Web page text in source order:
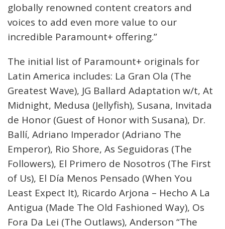
globally renowned content creators and
voices to add even more value to our
incredible Paramount+ offering.”
The initial list of Paramount+ originals for
Latin America includes: La Gran Ola (The
Greatest Wave), JG Ballard Adaptation w/t, At
Midnight, Medusa (Jellyfish), Susana, Invitada
de Honor (Guest of Honor with Susana), Dr.
Ballí, Adriano Imperador (Adriano The
Emperor), Rio Shore, As Seguidoras (The
Followers), El Primero de Nosotros (The First
of Us), El Día Menos Pensado (When You
Least Expect It), Ricardo Arjona – Hecho A La
Antigua (Made The Old Fashioned Way), Os
Fora Da Lei (The Outlaws), Anderson “The